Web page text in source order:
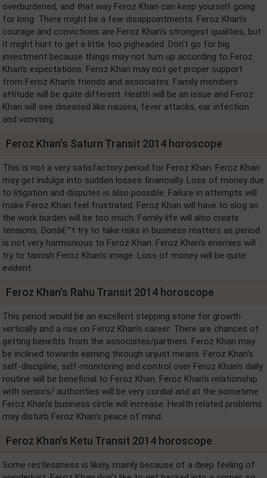
overburdened, and that way Feroz Khan can keep yourself going
for long. There might be a few disappointments. Feroz Khan's
courage and convictions are Feroz Khan's strongest qualities, but
it might hurt to get a little too pigheaded. Don't go for big
investment because things may not turn up according to Feroz
Khan's expectations. Feroz Khan may not get proper support
from Feroz Khan's friends and associates. Family members
attitude will be quite different. Health will be an issue and Feroz
Khan will see diseased like nausea, fever attacks, ear infection
and vomiting.
Feroz Khan's Saturn Transit 2014 horoscope
This is not a very satisfactory period for Feroz Khan. Feroz Khan
may get indulge into sudden losses financially. Loss of money due
to litigation and disputes is also possible. Failure in attempts will
make Feroz Khan feel frustrated. Feroz Khan will have to slog as
the work burden will be too much. Family life will also create
tensions. Donâ€™t try to take risks in business matters as period
is not very harmonious to Feroz Khan. Feroz Khan's enemies will
try to tarnish Feroz Khan's image. Loss of money will be quite
evident.
Feroz Khan's Rahu Transit 2014 horoscope
This period would be an excellent stepping stone for growth
vertically and a rise on Feroz Khan's career. There are chances of
getting benefits from the associates/partners. Feroz Khan may
be inclined towards earning through unjust means. Feroz Khan's
self-discipline, self-monitoring and control over Feroz Khan's daily
routine will be beneficial to Feroz Khan. Feroz Khan's relationship
with seniors/ authorities will be very cordial and at the sometime
Feroz Khan's business circle will increase. Health related problems
may disturb Feroz Khan's peace of mind.
Feroz Khan's Ketu Transit 2014 horoscope
Some restlessness is likely, mainly because of a deep feeling of